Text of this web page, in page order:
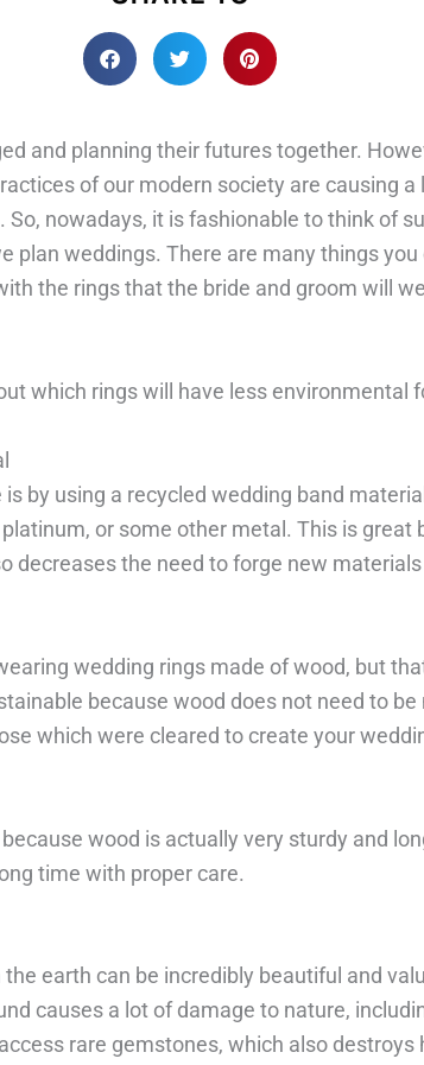
and planning their futures together.
of our modern society are causing
nowadays, it is fashionable to think of
plan weddings. There are many things you
the rings that the bride and groom will
which rings will have less environmental
by using a recycled wedding band
or some other metal. This is great
decreases the need to forge new
wedding rings made of wood, but
because wood does not need to be
which were cleared to create your
wood is actually very sturdy and
time with proper care.
earth can be incredibly beautiful and
causes a lot of damage to nature,
rare gemstones, which also